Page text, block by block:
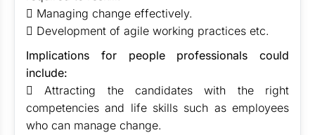
 Managing change effectively.
 Development of agile working practices etc.
Implications for people professionals could
include:
 Attracting the candidates with the right
competencies and life skills such as employees
who can manage change.